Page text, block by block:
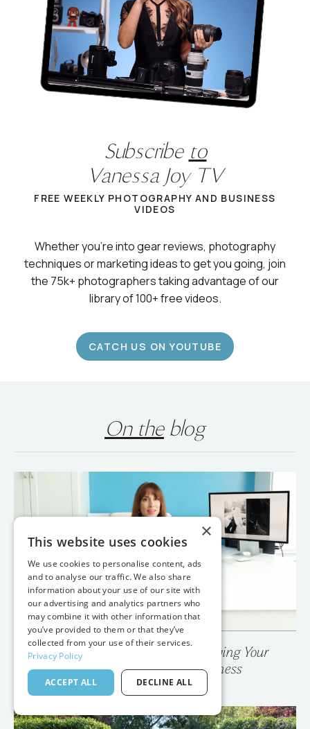
Subscribeto
Vanessa Joy TV
Whether you’re into gear reviews, photography
techniques or marketing ideas to get you going, join
the 75k+ photographers taking advantage of our
On theblog
💥 Your Photo Gallery is Destroying Your
Wedding Photography Business
×
This website uses cookies
We use cookies to personalise content, ads
and to analyse our traffic. We also share
information about your use of our site with
our advertising and analytics partners who
may combine it with other information that
you’ve provided to them or that they’ve
collected from your use of their services.
Privacy Policy
ACCEPT ALL DECLINE ALL